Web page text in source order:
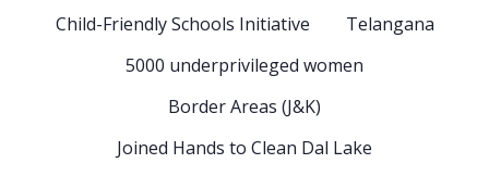
Child-Friendly Schools Initiative
Telangana
5000 underprivileged women
Border Areas (J&K)
Joined Hands to Clean Dal Lake